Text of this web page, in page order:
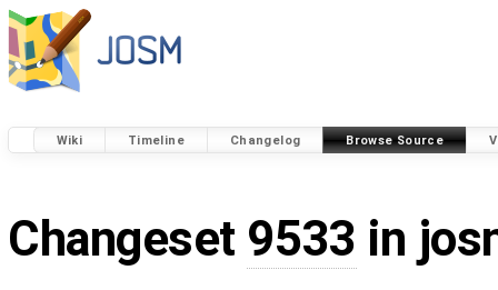
Wiki Timeline Changelog Browse Source
Changeset 9533 in